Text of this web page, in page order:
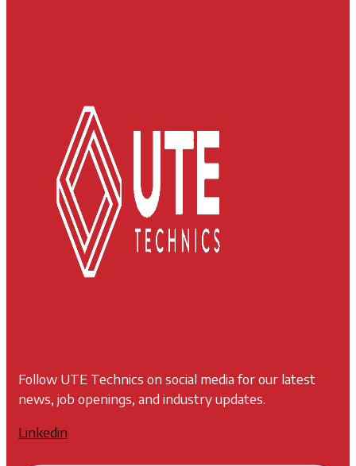
Follow UTE Technics on social media for our latest
news, job openings, and industry updates.
Linkedin